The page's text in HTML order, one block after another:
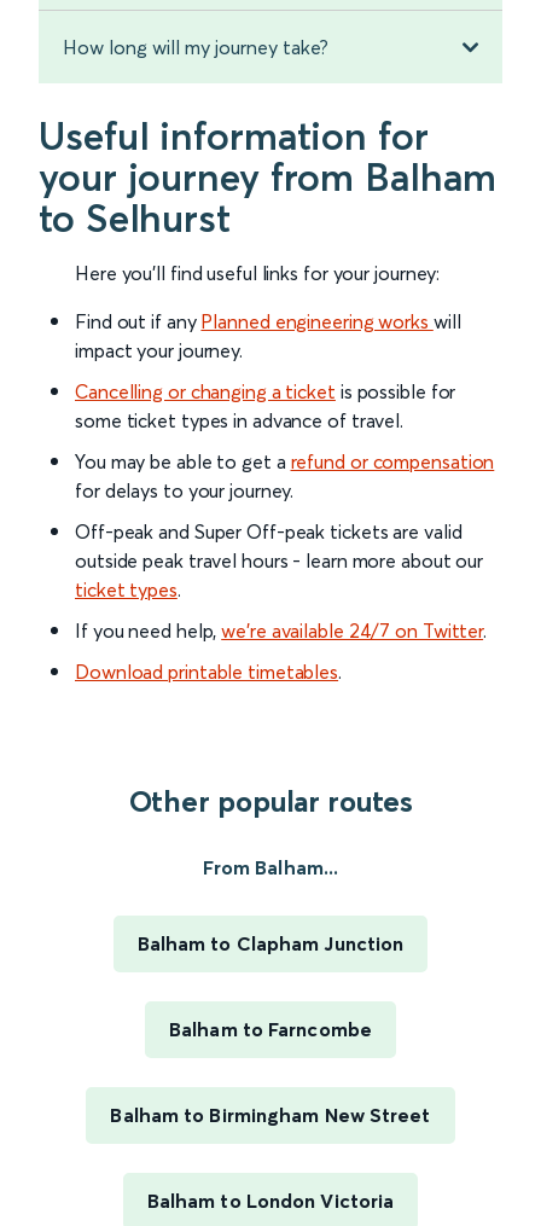
How long will my journey take?
Useful information for
your journey from Balham
to Selhurst
Here you'll find useful links for your journey:
Find out if any Planned engineering works will
impact your journey.
Cancelling or changing a ticket is possible for
some ticket types in advance of travel.
You may be able to get a refund or compensation
for delays to your journey.
Off-peak and Super Off-peak tickets are valid
outside peak travel hours - learn more about our
ticket types.
If you need help,we’re available 24/7 on Twitter.
Download printable timetables.
Other popular routes
From Balham...
Balham to Clapham Junction
Balham to Farncombe
Balham to Birmingham New Street
Balham to London Victoria